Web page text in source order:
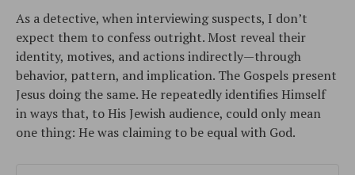
As a detective, when interviewing suspects, I don’t
expect them to confess outright. Most reveal their
identity, motives, and actions indirectly—through
behavior, pattern, and implication. The Gospels present
Jesus doing the same. He repeatedly identifies Himself
in ways that, to His Jewish audience, could only mean
one thing: He was claiming to be equal with God.